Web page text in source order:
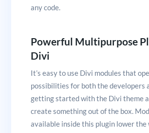
any code.
Powerful Multipurpose
Divi
It’s easy to use Divi modules that
possibilities for both the developers
getting started with the Divi theme
create something out of the box.
available inside this plugin lower